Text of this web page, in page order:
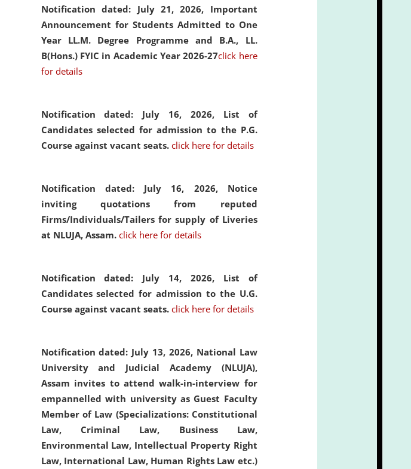
Notification dated: July 21, 2026, Important
Announcement for Students Admitted to One
Year LL.M. Degree Programme and B.A., LL.
B(Hons.) FYIC in Academic Year 2026-27click here
for details
Notification dated: July 16, 2026, List of
Candidates selected for admission to the P.G.
Course against vacant seats. click here for details
Notification dated: July 16, 2026, Notice
inviting quotations from reputed
Firms/Individuals/Tailers for supply of Liveries
at NLUJA, Assam. click here for details
Notification dated: July 14, 2026, List of
Candidates selected for admission to the U.G.
Course against vacant seats. click here for details
Notification dated: July 13, 2026, National Law
University and Judicial Academy (NLUJA),
Assam invites to attend walk-in-interview for
empannelled with university as Guest Faculty
Member of Law (Specializations: Constitutional
Law, Criminal Law, Business Law,
Environmental Law, Intellectual Property Right
Law, International Law, Human Rights Law etc.)